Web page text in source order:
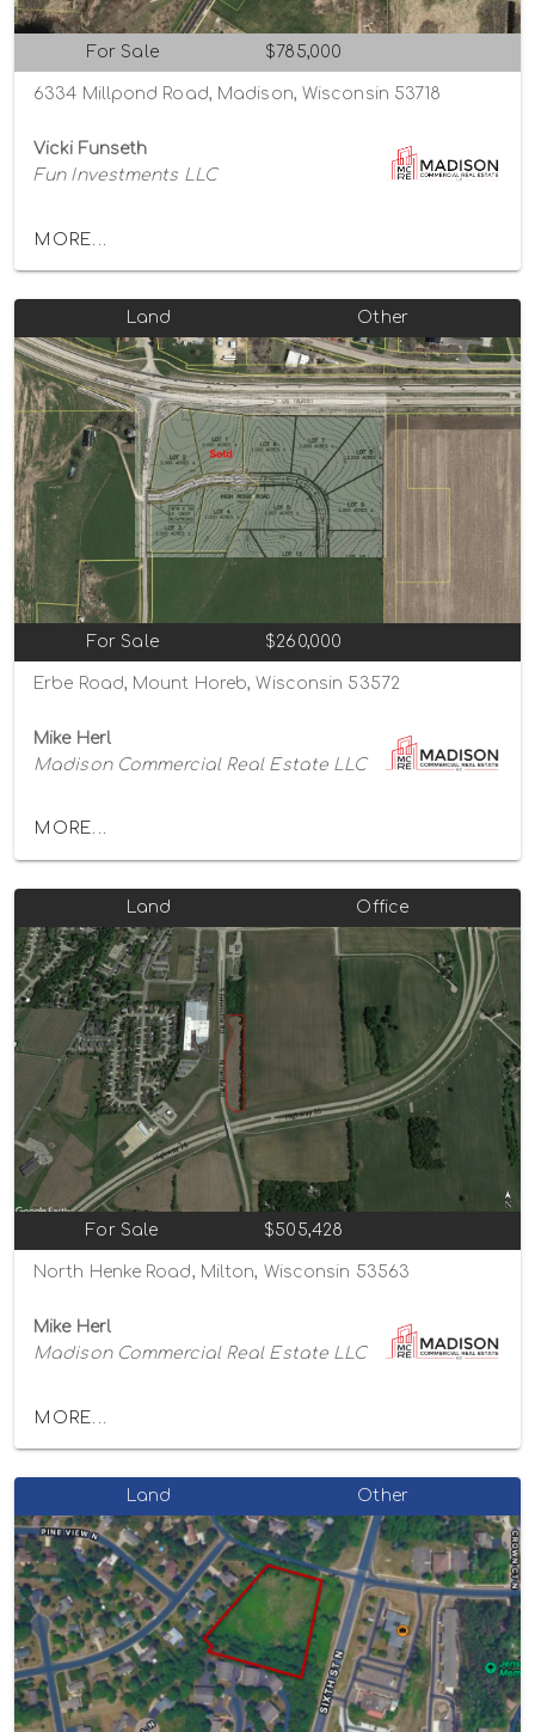
For Sale $785,000
6334 Millpond Road, Madison, Wisconsin 53718
Vicki Funseth
Fun Investments LLC
MORE...
Land Other
For Sale $260,000
Erbe Road, Mount Horeb, Wisconsin 53572
Mike Herl
Madison Commercial Real Estate LLC
MORE...
Land Office
For Sale $505,428
North Henke Road, Milton, Wisconsin 53563
Mike Herl
Madison Commercial Real Estate LLC
MORE...
Land Other